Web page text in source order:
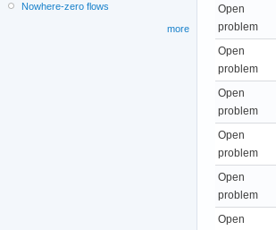
Open
problem
Open
problem
Open
problem
Open
problem
Open
problem
Open
Nowhere-zero flows
more